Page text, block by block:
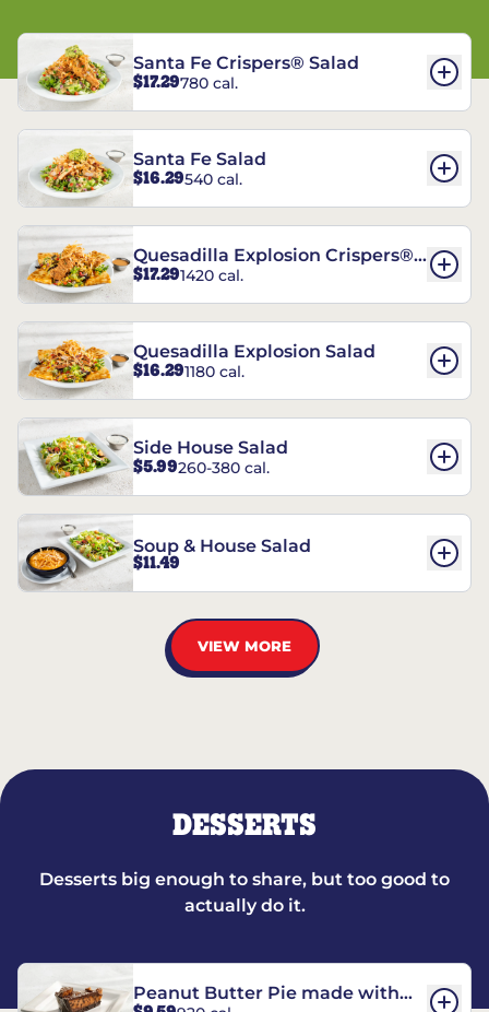
Santa Fe Crispers® Salad
$17.29780 cal.
Santa Fe Salad
$16.29540 cal.
Quesadilla Explosion Crispers®
Salad
$17.291420 cal.
Quesadilla Explosion Salad
$16.291180 cal.
Side House Salad
$5.99260-380 cal.
Soup & House Salad
$11.49
VIEW MORE
DESSERTS
Desserts big enough to share, but too good to
actually do it.
Peanut Butter Pie made with